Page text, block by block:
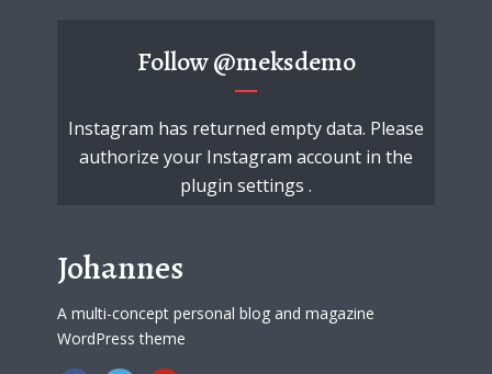
Follow@meksdemo
Instagram has returned empty data. Please
authorize your Instagram account in the
plugin settings .
Johannes
A multi-concept personal blog and magazine
WordPress theme